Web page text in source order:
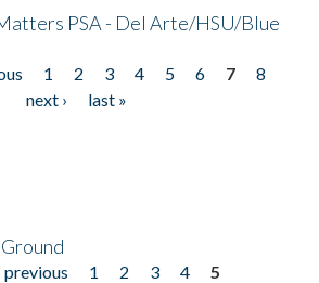
PSA - Del Arte/HSU/Blue
1 2 3 4 5 6 7
8
next ›
last »
previous 1 2 3 4
5